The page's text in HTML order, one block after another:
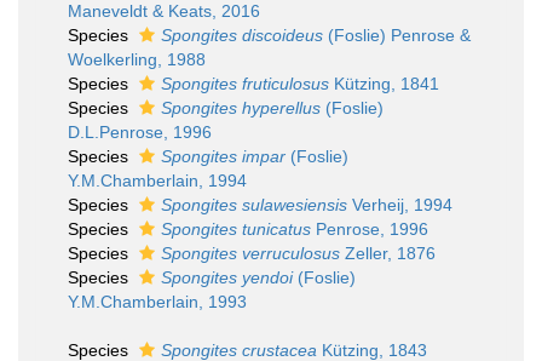
Maneveldt & Keats, 2016
Species
Spongites discoideus (Foslie) Penrose &
Woelkerling, 1988
Species
Spongites fruticulosus Kützing, 1841
Species
Spongites hyperellus (Foslie)
D.L.Penrose, 1996
Species
Spongites impar (Foslie)
Y.M.Chamberlain, 1994
Species
Spongites sulawesiensis Verheij, 1994
Species
Spongites tunicatus Penrose, 1996
Species
Spongites verruculosus Zeller, 1876
Species
Spongites yendoi(Foslie)
Y.M.Chamberlain, 1993
Species Spongites crustacea Kützing, 1843